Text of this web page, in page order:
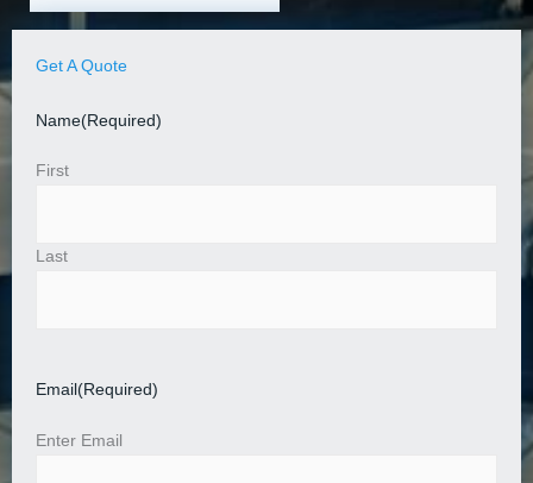
Get A Quote
Name(Required)
First
Last
Email (Required)
Enter Email